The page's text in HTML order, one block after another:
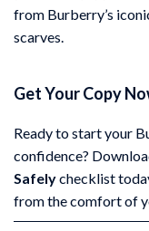
from Burberry’s
scarves.
Get Your Copy
Ready to start your
confidence?
Safelychecklist
from the comfort of